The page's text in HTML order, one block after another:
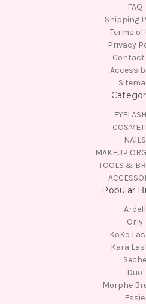
FAQ
Shipping
Terms of
Privacy
Contact
NAILS
MAKEUP
TOOLS &
Popular
Ardell
Orly
KoKo
Kara
Seche
Duo
Morphe
Essie